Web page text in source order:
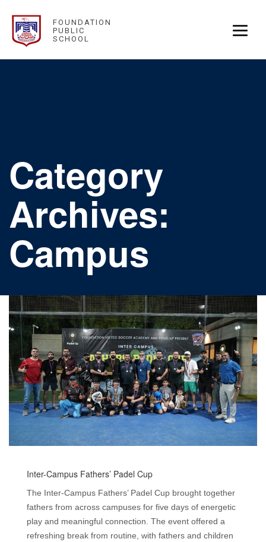
FOUNDATION
PUBLIC
SCHOOL
Category
Archives:
Campus
Inter-Campus Fathers’ Padel Cup
The Inter-Campus Fathers’ Padel Cup brought together
fathers from across campuses for five days of energetic
play and meaningful connection. The event offered a
refreshing break from routine, with fathers and children